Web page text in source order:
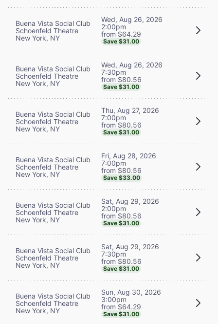
Buena Vista Social Club
Schoenfeld Theatre
New York, NY
Wed, Aug 26, 2026
2:00pm
from $64.29
Save $31.00
Buena Vista Social Club
Schoenfeld Theatre
New York, NY
Wed, Aug 26, 2026
7:30pm
from $80.56
Save $31.00
Buena Vista Social Club
Schoenfeld Theatre
New York, NY
Thu, Aug 27, 2026
7:00pm
from $80.56
Save $31.00
Buena Vista Social Club
Schoenfeld Theatre
New York, NY
Fri, Aug 28, 2026
7:00pm
from $80.56
Save $33.00
Buena Vista Social Club
Schoenfeld Theatre
New York, NY
Sat, Aug 29, 2026
2:00pm
from $80.56
Save $31.00
Buena Vista Social Club
Schoenfeld Theatre
New York, NY
Sat, Aug 29, 2026
7:30pm
from $80.56
Save $31.00
Buena Vista Social Club
Schoenfeld Theatre
New York, NY
Sun, Aug 30, 2026
3:00pm
from $64.29
Save $31.00